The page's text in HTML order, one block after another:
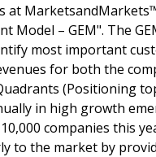
at
Model – GEM". The
most important
for both the
(Positioning
in high growth
companies this
to the market by